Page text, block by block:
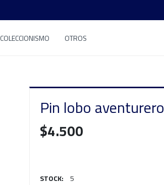
COLECCIONISMO OTROS
Pin lobo aventurero
$4.500
STOCK: 5